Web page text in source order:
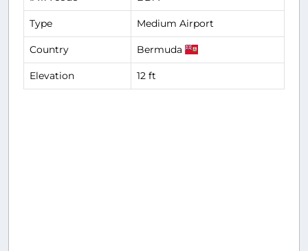
Type Medium Airport
Country Bermuda
Elevation 12 ft